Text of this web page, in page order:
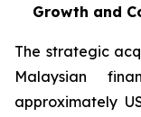
Growth and
The strategic
Malaysian
approximately